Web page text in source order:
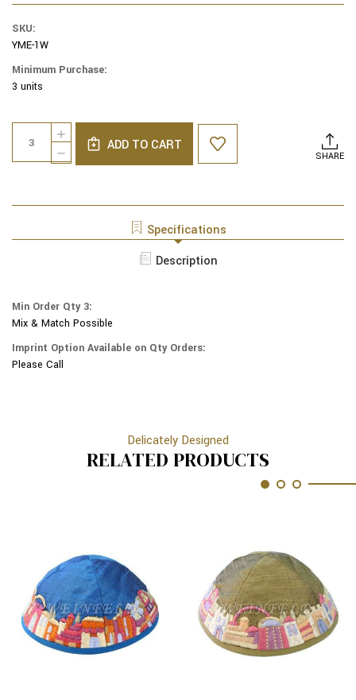
SKU:
YME-1W
Minimum Purchase:
3 units
Current
Stock:
DECREASE
QUANTITY
EMANUEL
YARMULKES
JERUSALEM
WHITE
INCREASE
QUANTITY
OF
MODERN
WHITE
ADD TO CART
SHARE
Specifications
Description
Min Order Qty 3:
Mix & Match Possible
Imprint Option Available on Qty Orders:
Please Call
Delicately Designed
RELATED PRODUCTS